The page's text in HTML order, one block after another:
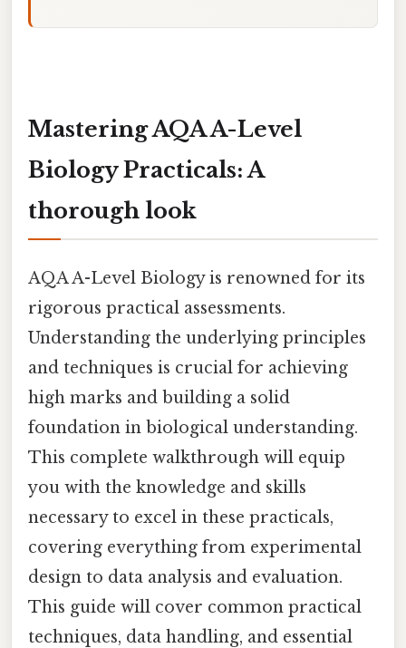
Mastering AQA A-Level
Biology Practicals: A
thorough look
AQA A-Level Biology is renowned for its
rigorous practical assessments.
Understanding the underlying principles
and techniques is crucial for achieving
high marks and building a solid
foundation in biological understanding.
This complete walkthrough will equip
you with the knowledge and skills
necessary to excel in these practicals,
covering everything from experimental
design to data analysis and evaluation.
This guide will cover common practical
techniques, data handling, and essential